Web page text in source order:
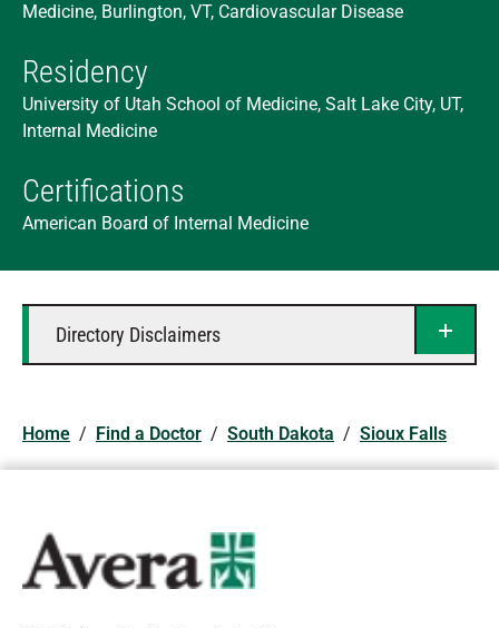
Medicine, Burlington, VT, Cardiovascular Disease
Residency
University of Utah School of Medicine, Salt Lake City, UT,
Internal Medicine
Certifications
American Board of Internal Medicine
Directory Disclaimers
Home / Find a Doctor / South Dakota / Sioux Falls